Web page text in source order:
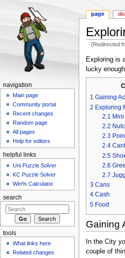
(Redirected
Exploring is
lucky
1 Gaining
2 Exploring
2.1
2.2
2.3
2.4
2.5
2.6
2.7
3 Cans
4 Cash
5 Food
Gaining
In the City
couple of
page
navigation
Main page
Community portal
Recent changes
Random page
All pages
Help for editors
helpful links
Uni Puzzle Solver
KC Puzzle Solver
Win% Calculator
search
tools
What links here
Related changes